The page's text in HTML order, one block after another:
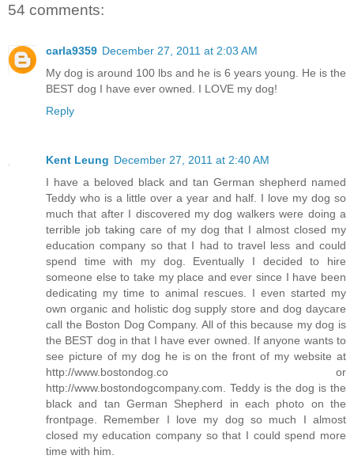
54 comments:
carla9359 December 27, 2011 at 2:03 AM
My dog is around 100 lbs and he is 6 years young. He is the
BEST dog I have ever owned. I LOVE my dog!
Reply
Kent Leung December 27, 2011 at 2:40 AM
I have a beloved black and tan German shepherd named
Teddy who is a little over a year and half. I love my dog so
much that after I discovered my dog walkers were doing a
terrible job taking care of my dog that I almost closed my
education company so that I had to travel less and could
spend time with my dog. Eventually I decided to hire
someone else to take my place and ever since I have been
dedicating my time to animal rescues. I even started my
own organic and holistic dog supply store and dog daycare
call the Boston Dog Company. All of this because my dog is
the BEST dog in that I have ever owned. If anyone wants to
see picture of my dog he is on the front of my website at
http://www.bostondog.co or
http://www.bostondogcompany.com. Teddy is the dog is the
black and tan German Shepherd in each photo on the
frontpage. Remember I love my dog so much I almost
closed my education company so that I could spend more
time with him.